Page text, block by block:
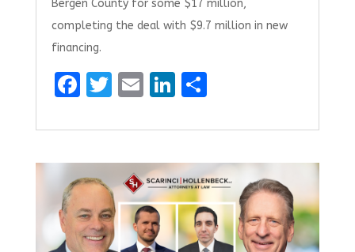
Bergen County for some $17 million,
completing the deal with $9.7 million in new
financing.
F
ce
b
o
o
k
T
it
te
r
E
ai
l
Li
k
e
dI
n
S
ar
e